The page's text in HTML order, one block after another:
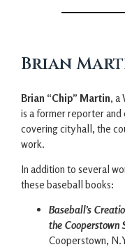
Brian
Brian “Chip” Martin, a
is a former reporter and
covering city hall, the
work.
In addition to several
these baseball books:
Baseball’s
the Cooperstown
Cooperstown,